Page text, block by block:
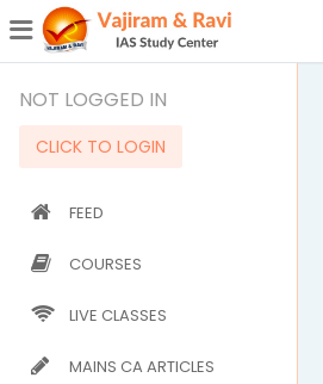
NOT LOGGED IN
CLICK TO LOGIN
FEED
COURSES
LIVE CLASSES
MAINS CA ARTICLES